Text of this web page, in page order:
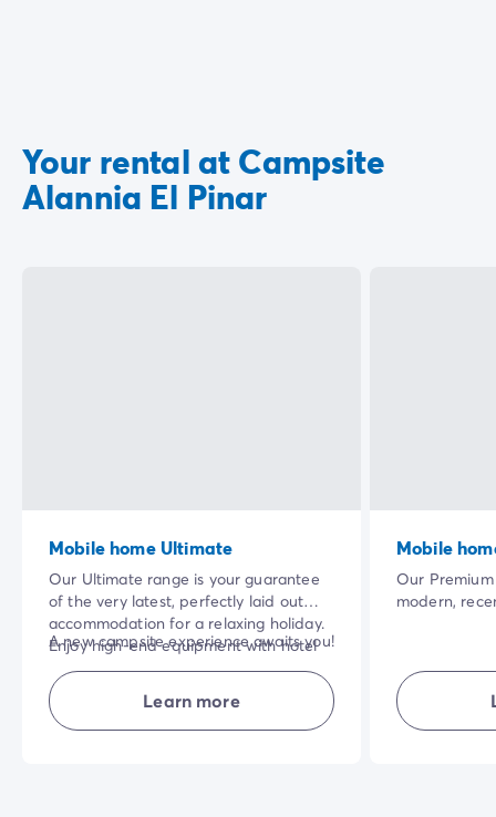
Your rental at Campsite
Alannia El Pinar
Mobile home Ultimate
Our Ultimate range is your guarantee
of the very latest, perfectly laid out
accommodation for a relaxing holiday.
Enjoy high-end equipment with hotel
services included in the price of your
stay: bed linen and towels, cleaning at
the end of your stay.
A new campsite experience awaits you!
NB: superior quality bedding for the
'parents' bedroom.Learn more
Mobile
Our
modern,
quality of
make your
enjoyable.